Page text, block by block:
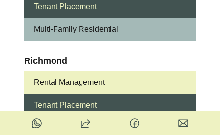
Tenant Placement
Multi-Family Residential
Richmond
Rental Management
Tenant Placement
Multi-Family Residential